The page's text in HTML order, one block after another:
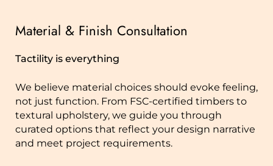
Material & Finish Consultation
Tactility is everything
We believe material choices should evoke feeling,
not just function. From FSC-certified timbers to
textural upholstery, we guide you through
curated options that reflect your design narrative
and meet project requirements.